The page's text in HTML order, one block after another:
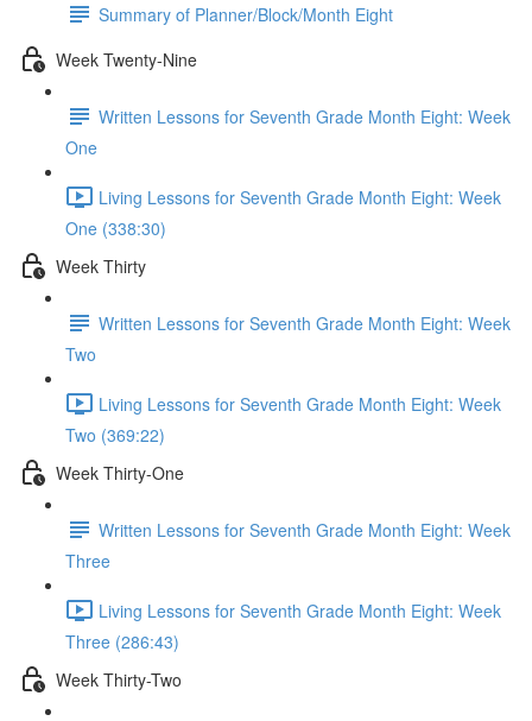
Summary of Planner/Block/Month Eight
Week Twenty-Nine
Written Lessons for Seventh Grade Month Eight: Week
One
Living Lessons for Seventh Grade Month Eight: Week
One (338:30)
Week Thirty
Written Lessons for Seventh Grade Month Eight: Week
Two
Living Lessons for Seventh Grade Month Eight: Week
Two (369:22)
Week Thirty-One
Written Lessons for Seventh Grade Month Eight: Week
Three
Living Lessons for Seventh Grade Month Eight: Week
Three (286:43)
Week Thirty-Two